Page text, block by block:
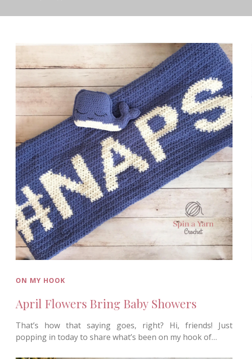
ON MY HOOK
April Flowers Bring Baby Showers
That’s how that saying goes, right? Hi, friends! Just
popping in today to share what’s been on my hook of…